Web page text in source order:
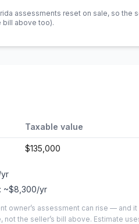
assessments reset on sale, so the
bill above too).
Taxable value
$135,000
~$8,300/yr
owner’s assessment can rise — and
not the seller’s bill above. Estimate